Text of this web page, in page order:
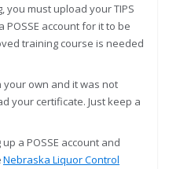
must upload your TIPS
account for it to be
training course is needed
own and it was not
your certificate. Just keep a
a POSSE account and
Nebraska Liquor Control